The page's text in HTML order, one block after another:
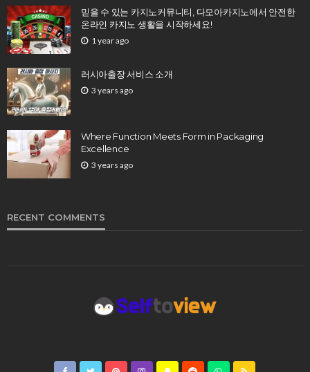
믿을 수 있는 카지노커뮤니티, 다모아카지노에서 안전한
온라인 카지노 생활을 시작하세요!
1 year ago
러시아출장 서비스 소개
3 years ago
Where Function Meets Form in Packaging
Excellence
3 years ago
RECENT COMMENTS